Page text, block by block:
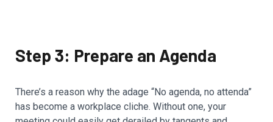
Step 3: Prepare an Agenda
There’s a reason why the adage “No agenda, no attenda”
has become a workplace cliche. Without one, your